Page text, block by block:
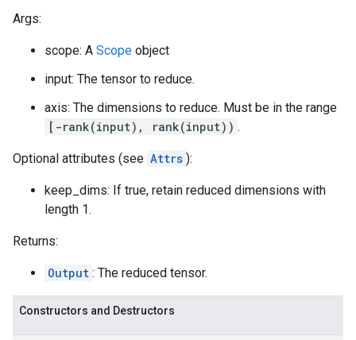
Args:
scope: A Scope object
input: The tensor to reduce.
axis: The dimensions to reduce. Must be in the range
[-rank(input), rank(input)) .
Optional attributes (see Attrs ):
keep_dims: If true, retain reduced dimensions with
length 1.
Returns:
Output : The reduced tensor.
Constructors and Destructors